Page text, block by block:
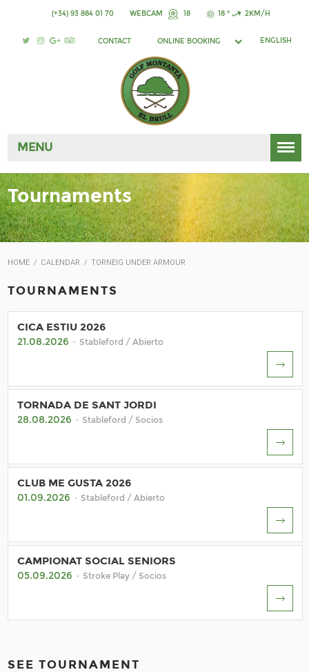
(+34) 93 884 01 70 WEBCAM 18 18 ° 2KM/H
CONTACT ONLINE BOOKING ENGLISH
MENU
Tournaments
HOME / CALENDAR / TORNEIG UNDER ARMOUR
TOURNAMENTS
CICA ESTIU 2026
21.08.2026 · Stableford / Abierto
TORNADA DE SANT JORDI
28.08.2026 · Stableford / Socios
CLUB ME GUSTA 2026
01.09.2026 · Stableford / Abierto
CAMPIONAT SOCIAL SENIORS
05.09.2026 · Stroke Play / Socios
SEE TOURNAMENT